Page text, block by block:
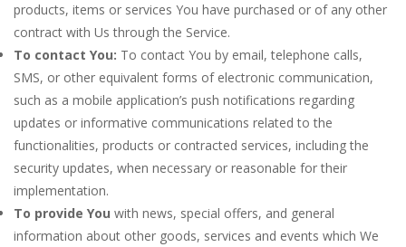
products, items or services You have purchased or of any other
contract with Us through the Service.
To contact You: To contact You by email, telephone calls,
SMS, or other equivalent forms of electronic communication,
such as a mobile application’s push notifications regarding
updates or informative communications related to the
functionalities, products or contracted services, including the
security updates, when necessary or reasonable for their
implementation.
To provide You with news, special offers, and general
information about other goods, services and events which We